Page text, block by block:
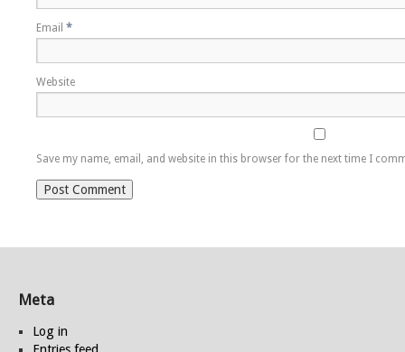
Email *
Website
Save my name, email, and website in this browser for the next time I
Meta
Log in